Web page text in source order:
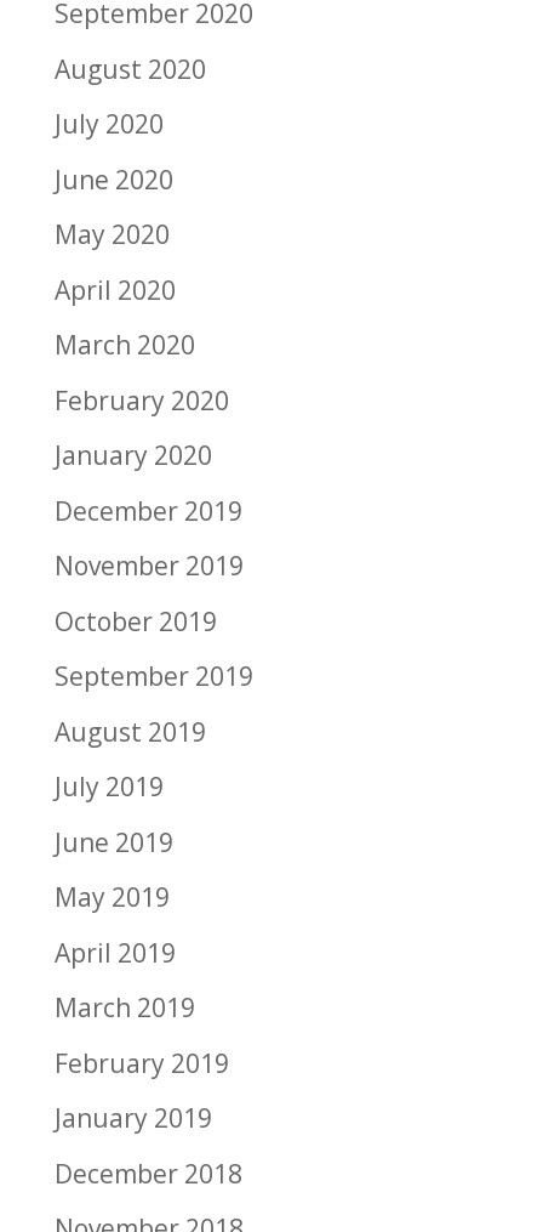
September 2020
August 2020
July 2020
June 2020
May 2020
April 2020
March 2020
February 2020
January 2020
December 2019
November 2019
October 2019
September 2019
August 2019
July 2019
June 2019
May 2019
April 2019
March 2019
February 2019
January 2019
December 2018